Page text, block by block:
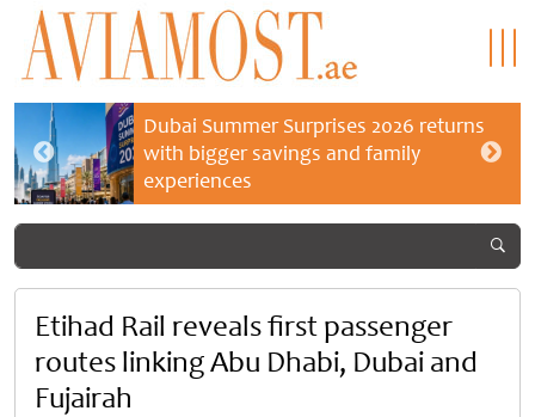
Dubai Summer Surprises 2026 returns
with bigger savings and family
experiences
Etihad Rail reveals first passenger
routes linking Abu Dhabi, Dubai and
Fujairah